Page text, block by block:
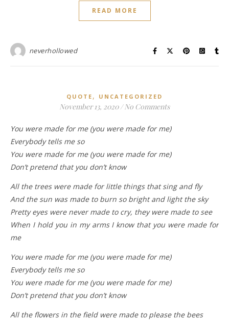
READ MORE
neverhollowed
QUOTE , UNCATEGORIZED
November 13, 2020 / No Comments
You were made for me (you were made for me)
Everybody tells me so
You were made for me (you were made for me)
Don’t pretend that you don’t know
All the trees were made for little things that sing and fly
And the sun was made to burn so bright and light the sky
Pretty eyes were never made to cry, they were made to see
When I hold you in my arms I know that you were made for
me
You were made for me (you were made for me)
Everybody tells me so
You were made for me (you were made for me)
Don’t pretend that you don’t know
All the flowers in the field were made to please the bees